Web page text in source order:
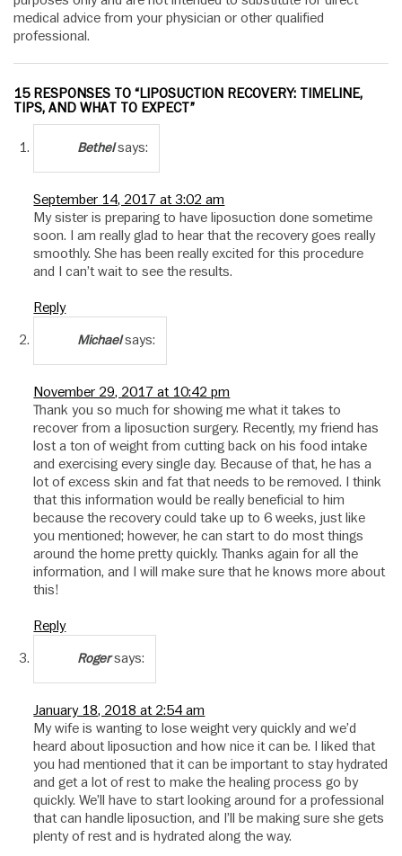
medical advice from your physician or other qualified
professional.
15 RESPONSES TO “LIPOSUCTION RECOVERY: TIMELINE,
TIPS, AND WHAT TO EXPECT”
Bethel says:
September 14, 2017 at 3:02 am
My sister is preparing to have liposuction done sometime
soon. I am really glad to hear that the recovery goes really
smoothly. She has been really excited for this procedure
and I can’t wait to see the results.
Reply
Michael says:
November 29, 2017 at 10:42 pm
Thank you so much for showing me what it takes to
recover from a liposuction surgery. Recently, my friend has
lost a ton of weight from cutting back on his food intake
and exercising every single day. Because of that, he has a
lot of excess skin and fat that needs to be removed. I think
that this information would be really beneficial to him
because the recovery could take up to 6 weeks, just like
you mentioned; however, he can start to do most things
around the home pretty quickly. Thanks again for all the
information, and I will make sure that he knows more about
this!
Reply
Roger says:
January 18, 2018 at 2:54 am
My wife is wanting to lose weight very quickly and we’d
heard about liposuction and how nice it can be. I liked that
you had mentioned that it can be important to stay hydrated
and get a lot of rest to make the healing process go by
quickly. We’ll have to start looking around for a professional
that can handle liposuction, and I’ll be making sure she gets
plenty of rest and is hydrated along the way.